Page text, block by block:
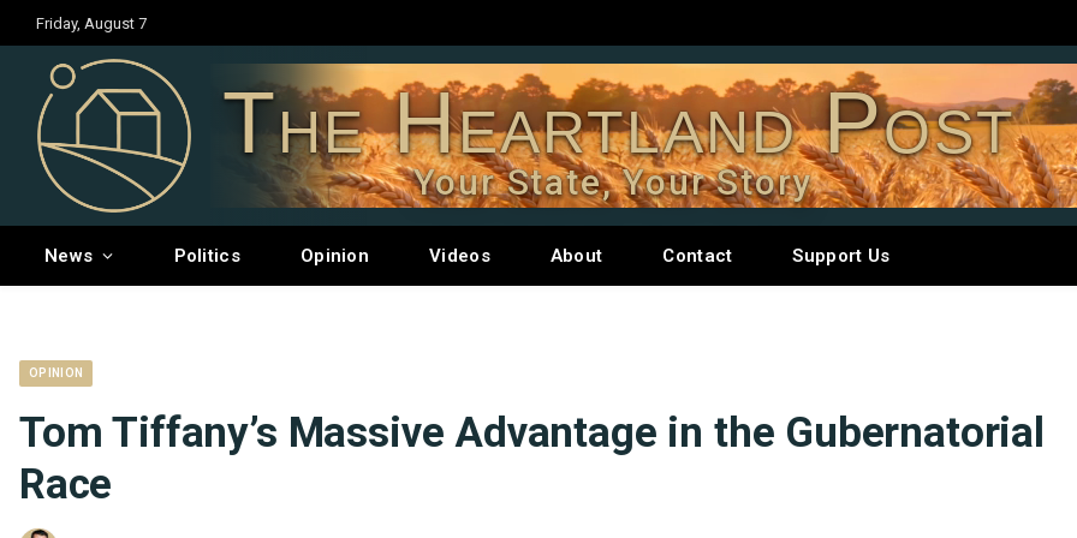
Friday, August 7
The Heartland Post
Your State, Your Story
News Politics Opinion Videos About Contact Support Us
OPINION
Tom Tiffany’s Massive Advantage in the Gubernatorial
Race